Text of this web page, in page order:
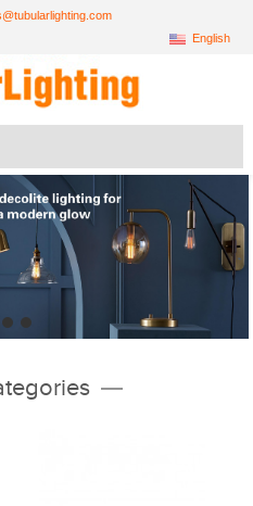
English